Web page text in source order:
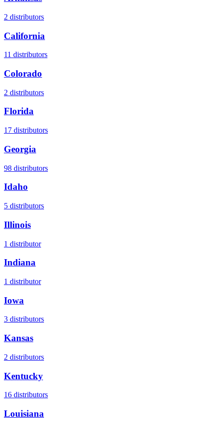
2 distributors
California
11 distributors
Colorado
2 distributors
Florida
17 distributors
Georgia
98 distributors
Idaho
5 distributors
Illinois
1 distributor
Indiana
1 distributor
Iowa
3 distributors
Kansas
2 distributors
Kentucky
16 distributors
Louisiana